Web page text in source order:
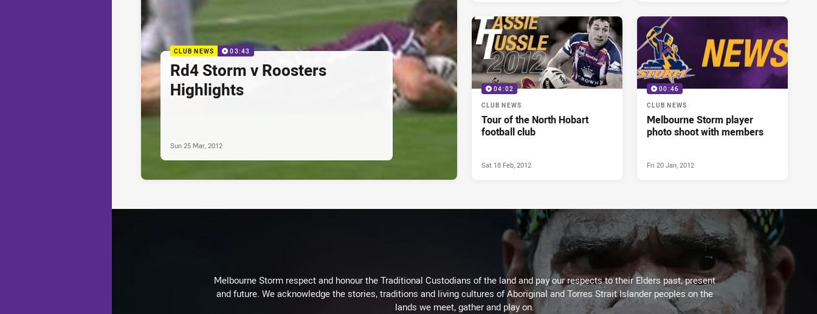
CLUB NEWS 03:43
Rd4 Storm v Roosters
Highlights
Sun 25 Mar, 2012
04:02
CLUB NEWS
Tour of the North Hobart
football club
Sat 18 Feb, 2012
00:46
CLUB NEWS
Melbourne Storm player
photo shoot with members
Fri 20 Jan, 2012
Melbourne Storm respect and honour the Traditional Custodians of the land and pay our respects to their Elders past, present
and future. We acknowledge the stories, traditions and living cultures of Aboriginal and Torres Strait Islander peoples on the
lands we meet, gather and play on.